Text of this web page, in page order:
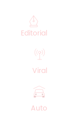
Editorial
Viral
Auto